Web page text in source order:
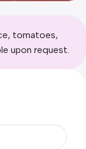
tomatoes,
upon request.